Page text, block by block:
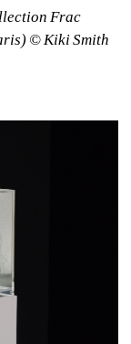
Frac
© Kiki Smith